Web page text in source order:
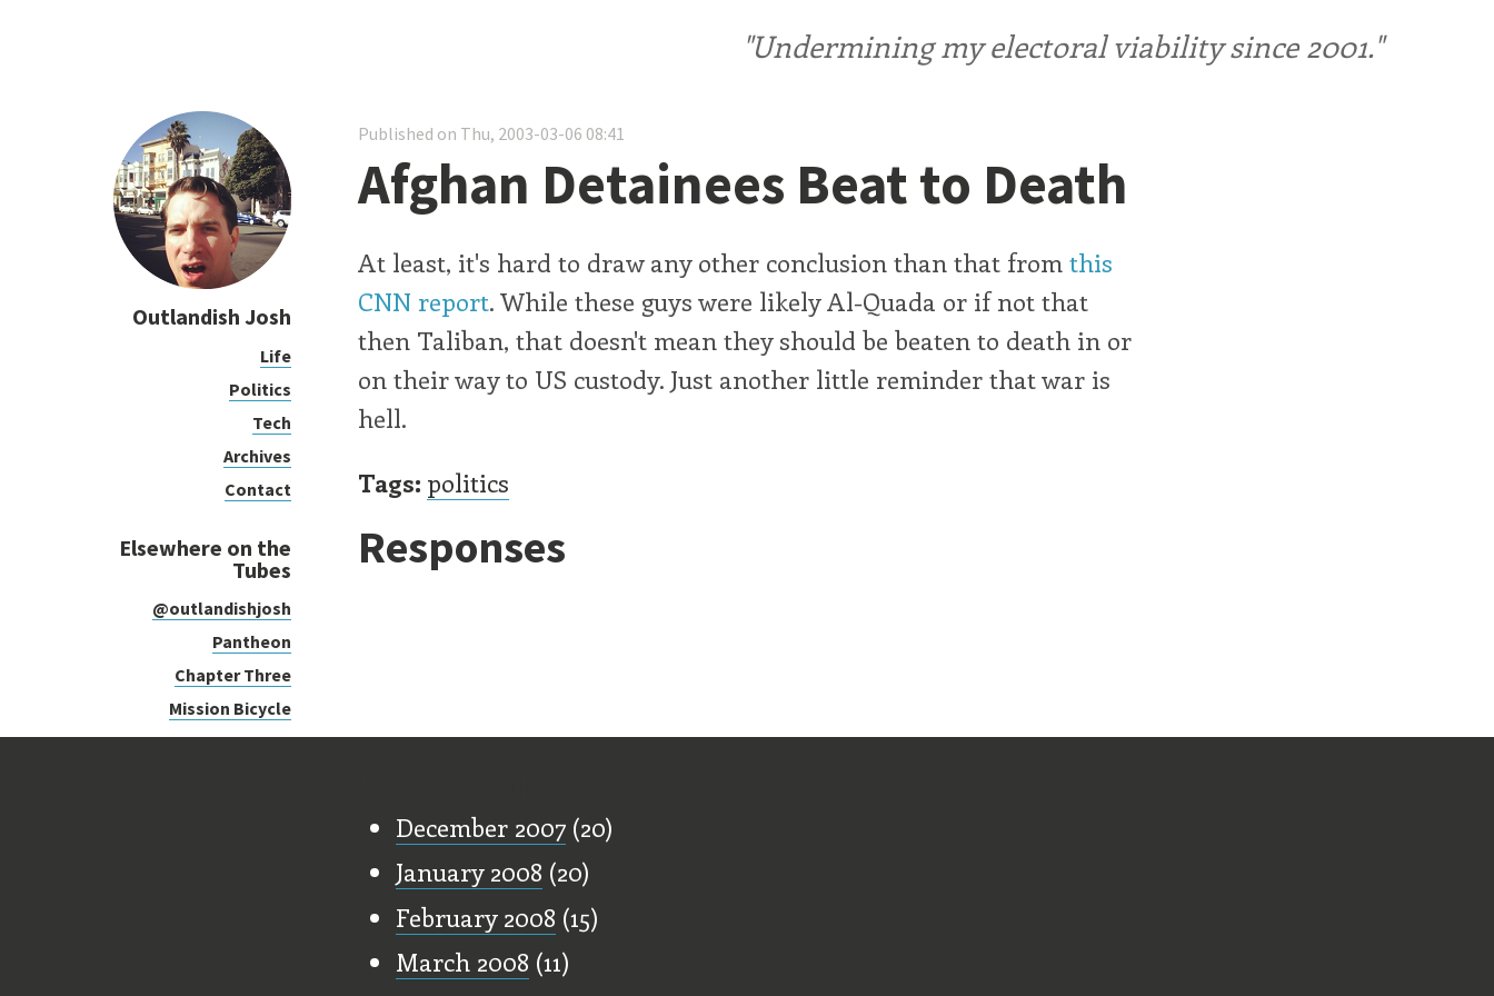
"Undermining my electoral viability since 2001."
Outlandish Josh
Life
Politics
Tech
Archives
Contact
Elsewhere on the
Tubes
@outlandishjosh
Pantheon
Chapter Three
Mission Bicycle
Published on Thu, 2003-03-06 08:41
Afghan Detainees Beat to Death
At least, it's hard to draw any other conclusion than that from this
CNN report. While these guys were likely Al-Quada or if not that
then Taliban, that doesn't mean they should be beaten to death in or
on their way to US custody. Just another little reminder that war is
hell.
Tags: politics
Responses
December 2007(20)
January 2008 (20)
February 2008 (15)
March 2008 (11)